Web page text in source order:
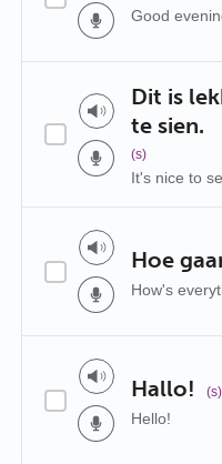
Good
Dit is
te sien.
(s)
It's nice to
Hoe
How's
Hallo! (s)
Hello!